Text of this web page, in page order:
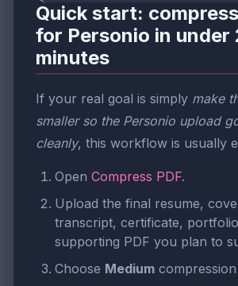
Quick start:
for Personio in under
minutes
If your real goal is simply make
smaller so the Personio upload
cleanly, this workflow is usually
Open Compress PDF.
Upload the final resume,
transcript, certificate,
supporting PDF you plan to
Choose Medium